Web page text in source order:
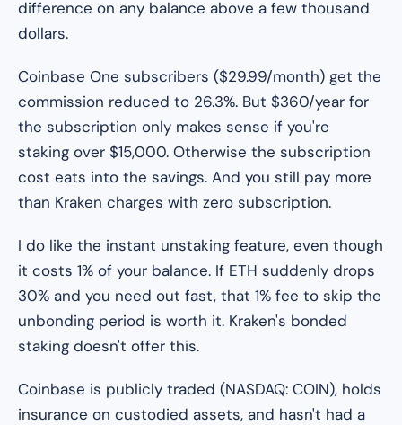
difference on any balance above a few thousand
dollars.
Coinbase One subscribers ($29.99/month) get the
commission reduced to 26.3%. But $360/year for
the subscription only makes sense if you're
staking over $15,000. Otherwise the subscription
cost eats into the savings. And you still pay more
than Kraken charges with zero subscription.
I do like the instant unstaking feature, even though
it costs 1% of your balance. If ETH suddenly drops
30% and you need out fast, that 1% fee to skip the
unbonding period is worth it. Kraken's bonded
staking doesn't offer this.
Coinbase is publicly traded (NASDAQ: COIN), holds
insurance on custodied assets, and hasn't had a